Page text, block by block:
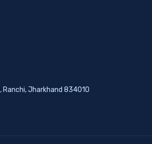
Ranchi, Jharkhand 834010